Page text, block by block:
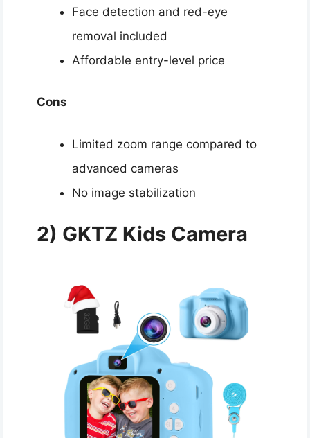
Face detection and red-eye
removal included
Affordable entry-level price
Cons
Limited zoom range compared to
advanced cameras
No image stabilization
2) GKTZ Kids Camera